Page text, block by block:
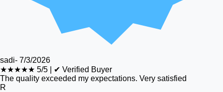
sadi- 7/3/2026
★★★★★ 5/5
✔ Verified Buyer
The quality exceeded my expectations. Very satisfied
R